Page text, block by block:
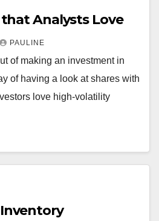
that Analysts Love
PAULINE
of making an investment in
of having a look at shares with
love high-volatility